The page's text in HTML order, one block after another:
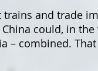
and trade
could, in the
– combined.